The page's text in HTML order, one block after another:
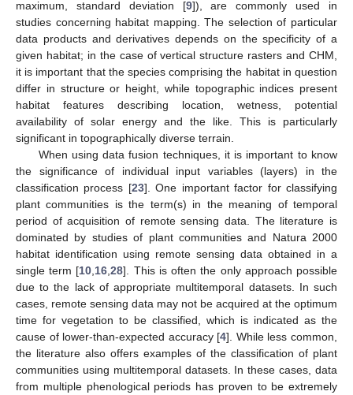
maximum, standard deviation [9]), are commonly used in
studies concerning habitat mapping. The selection of particular
data products and derivatives depends on the specificity of a
given habitat; in the case of vertical structure rasters and CHM,
it is important that the species comprising the habitat in question
differ in structure or height, while topographic indices present
habitat features describing location, wetness, potential
availability of solar energy and the like. This is particularly
significant in topographically diverse terrain.
When using data fusion techniques, it is important to know
the significance of individual input variables (layers) in the
classification process [23]. One important factor for classifying
plant communities is the term(s) in the meaning of temporal
period of acquisition of remote sensing data. The literature is
dominated by studies of plant communities and Natura 2000
habitat identification using remote sensing data obtained in a
single term [10 16 ,28]. This is often the only approach possible
due to the lack of appropriate multitemporal datasets. In such
cases, remote sensing data may not be acquired at the optimum
time for vegetation to be classified, which is indicated as the
cause of lower-than-expected accuracy [4]. While less common,
the literature also offers examples of the classification of plant
communities using multitemporal datasets. In these cases, data
from multiple phenological periods has proven to be extremely